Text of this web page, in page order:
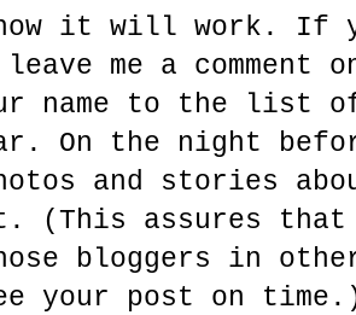
it will work. If
me a comment
name to the list
On the night
and stories
(This assures
bloggers in
your post on